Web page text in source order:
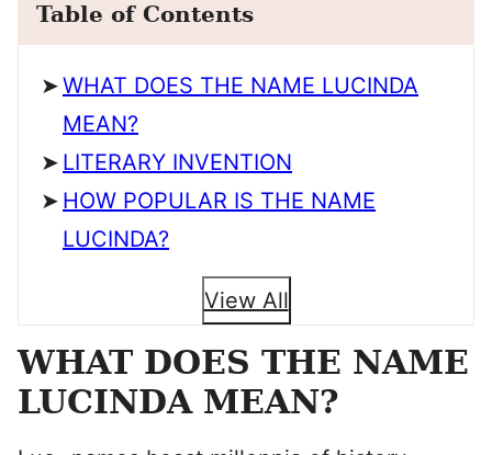
Table of Contents
WHAT DOES THE NAME LUCINDA
MEAN?
LITERARY INVENTION
HOW POPULAR IS THE NAME
LUCINDA?
View All
WHAT DOES THE NAME
LUCINDA MEAN?